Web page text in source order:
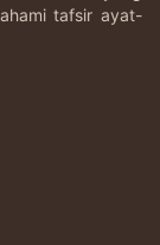
tafsir ayat-